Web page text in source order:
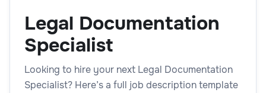
Legal Documentation
Specialist
Looking to hire your next Legal Documentation
Specialist? Here’s a full job description template